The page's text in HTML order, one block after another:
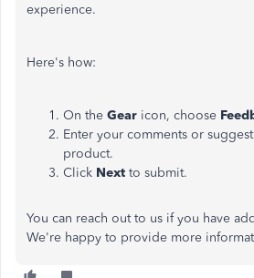
experience.
Here's how:
On the Gear icon, choose
Enter your comments or
product.
Click Next to submit.
You can reach out to us if you have
We're happy to provide more